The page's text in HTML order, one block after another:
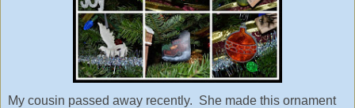
My cousin passed away recently. She made this ornament